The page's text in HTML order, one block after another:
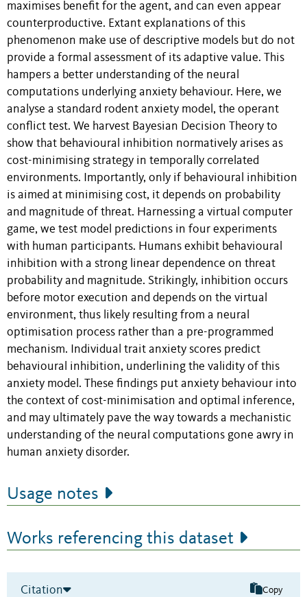
maximises benefit for the agent, and can even appear
counterproductive. Extant explanations of this
phenomenon make use of descriptive models but do not
provide a formal assessment of its adaptive value. This
hampers a better understanding of the neural
computations underlying anxiety behaviour. Here, we
analyse a standard rodent anxiety model, the operant
conflict test. We harvest Bayesian Decision Theory to
show that behavioural inhibition normatively arises as
cost-minimising strategy in temporally correlated
environments. Importantly, only if behavioural inhibition
is aimed at minimising cost, it depends on probability
and magnitude of threat. Harnessing a virtual computer
game, we test model predictions in four experiments
with human participants. Humans exhibit behavioural
inhibition with a strong linear dependence on threat
probability and magnitude. Strikingly, inhibition occurs
before motor execution and depends on the virtual
environment, thus likely resulting from a neural
optimisation process rather than a pre-programmed
mechanism. Individual trait anxiety scores predict
behavioural inhibition, underlining the validity of this
anxiety model. These findings put anxiety behaviour into
the context of cost-minimisation and optimal inference,
and may ultimately pave the way towards a mechanistic
understanding of the neural computations gone awry in
human anxiety disorder.
Usage notes
Works referencing this dataset
Citation Copy